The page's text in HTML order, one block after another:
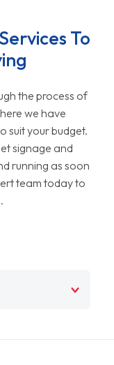
To
the process of
we have
suit your budget.
signage and
running as soon
team today to